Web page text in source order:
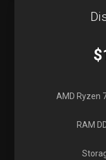
AMD Ryzen
RAM